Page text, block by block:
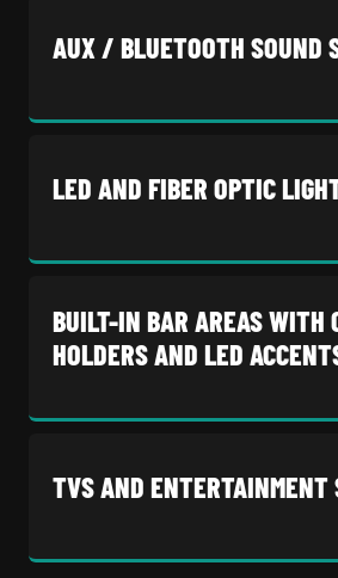
AUX / BLUETOOTH SOUND
LED AND FIBER OPTIC
BUILT-IN BAR AREAS WITH
HOLDERS AND LED
TVS AND ENTERTAINMENT